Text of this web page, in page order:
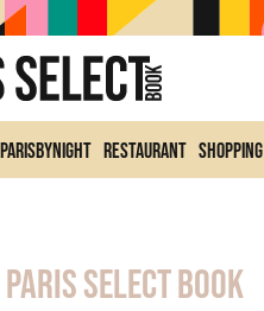
ParisByNight Restaurant Shopping
Paris Select Book